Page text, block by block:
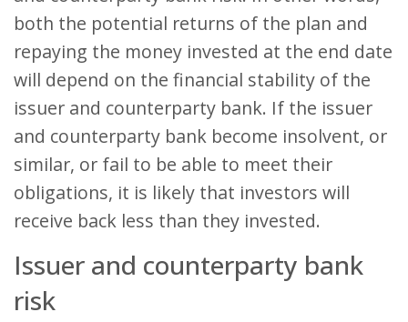
both the potential returns of the plan and
repaying the money invested at the end date
will depend on the financial stability of the
issuer and counterparty bank. If the issuer
and counterparty bank become insolvent, or
similar, or fail to be able to meet their
obligations, it is likely that investors will
receive back less than they invested.
Issuer and counterparty bank
risk